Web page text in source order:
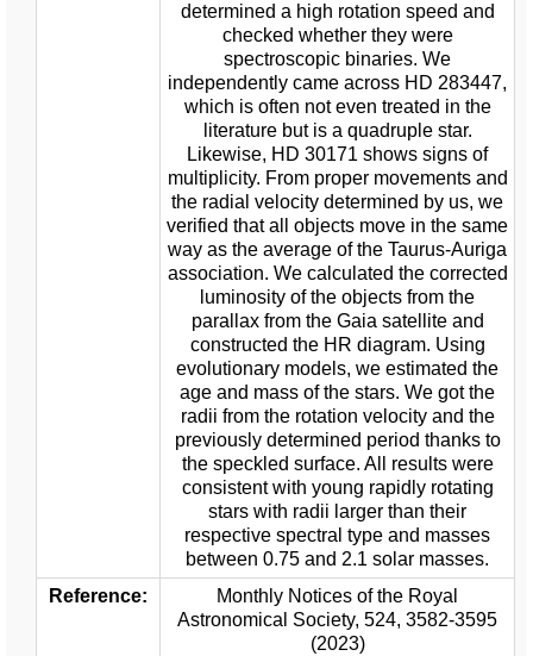
determined a high rotation speed and
checked whether they were
spectroscopic binaries. We
independently came across HD 283447,
which is often not even treated in the
literature but is a quadruple star.
Likewise, HD 30171 shows signs of
multiplicity. From proper movements and
the radial velocity determined by us, we
verified that all objects move in the same
way as the average of the Taurus-Auriga
association. We calculated the corrected
luminosity of the objects from the
parallax from the Gaia satellite and
constructed the HR diagram. Using
evolutionary models, we estimated the
age and mass of the stars. We got the
radii from the rotation velocity and the
previously determined period thanks to
the speckled surface. All results were
consistent with young rapidly rotating
stars with radii larger than their
respective spectral type and masses
between 0.75 and 2.1 solar masses.
Reference:
Monthly Notices of the Royal
Astronomical Society, 524, 3582-3595
(2023)